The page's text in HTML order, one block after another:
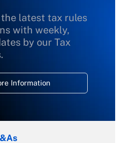
latest tax rules
with weekly,
by our Tax
Information